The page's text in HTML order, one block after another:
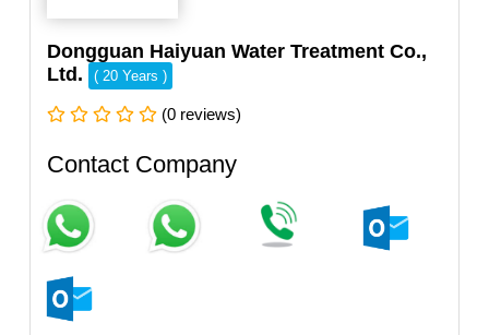
Dongguan Haiyuan Water Treatment Co.,
Ltd.
( 20 Years )
(0 reviews)
Contact Company